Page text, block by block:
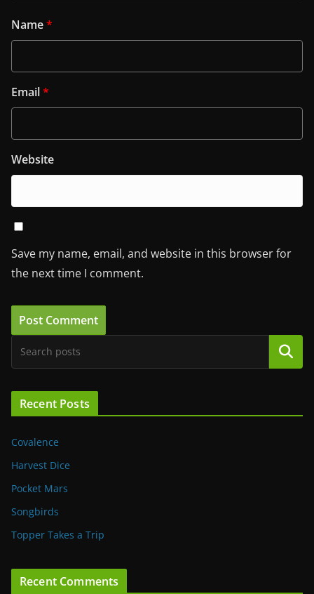
Name*
Email*
Website
Save my name, email, and website in this browser for
the next time I comment.
Search
Recent Posts
Covalence
Harvest Dice
Pocket Mars
Songbirds
Topper Takes a Trip
Recent Comments